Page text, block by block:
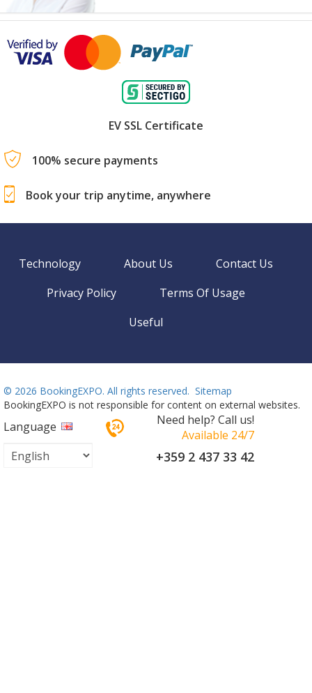
EV SSL Certificate
100% secure payments
Book your trip anytime, anywhere
Technology About Us
Contact Us
Privacy Policy
Terms Of Usage
Useful
© 2026 BookingEXPO. All rights reserved. Sitemap
BookingEXPO is not responsible for content on external websites.
Language
Need help? Call us!
Available 24/7
+359 2 437 33 42